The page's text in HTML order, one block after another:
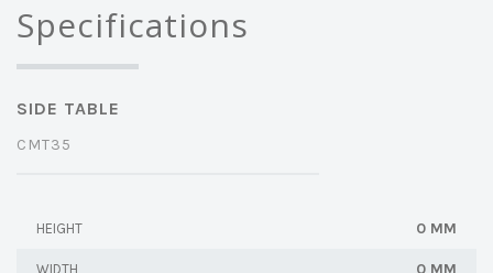
Specifications
SIDE TABLE
CMT35
HEIGHT 0 MM
WIDTH 0 MM